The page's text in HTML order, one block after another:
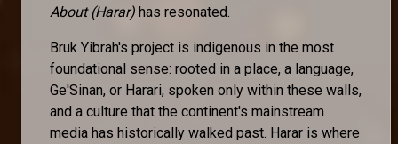
About (Harar) has resonated.
Bruk Yibrah's project is indigenous in the most
foundational sense: rooted in a place, a language,
Ge'Sinan, or Harari, spoken only within these walls,
and a culture that the continent's mainstream
media has historically walked past. Harar is where